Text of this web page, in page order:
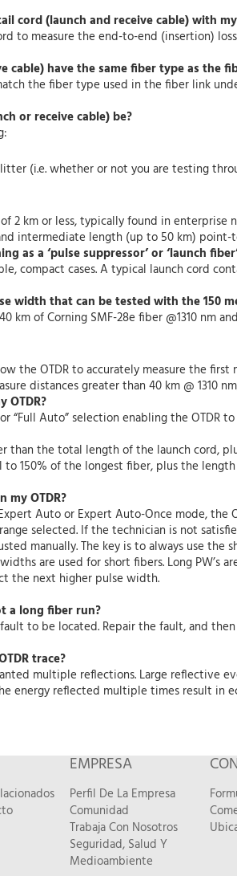
cord (launch and receive cable) with my
to measure the end-to-end (insertion)
cable) have the same fiber type as the
the fiber type used in the fiber link
or receive cable) be?
(i.e. whether or not you are testing
2 km or less, typically found in enterprise
intermediate length (up to 50 km)
as a ‘pulse suppressor’ or ‘launch
compact cases. A typical launch cord
width that can be tested with the 150
of Corning SMF-28e fiber @1310 nm
the OTDR to accurately measure the
distances greater than 40 km @ 1310
OTDR?
“Full Auto” selection enabling the OTDR
than the total length of the launch cord,
150% of the longest fiber, plus the
my OTDR?
Auto or Expert Auto-Once mode,
selected. If the technician is not
manually. The key is to always use
are used for short fibers. Long PW’s
the next higher pulse width.
a long fiber run?
to be located. Repair the fault, and
trace?
multiple reflections. Large reflective
energy reflected multiple times result in
EMPRESA
Perfil De La Empresa
Comunidad
Trabaja Con Nosotros
Seguridad, Salud Y
Medioambiente